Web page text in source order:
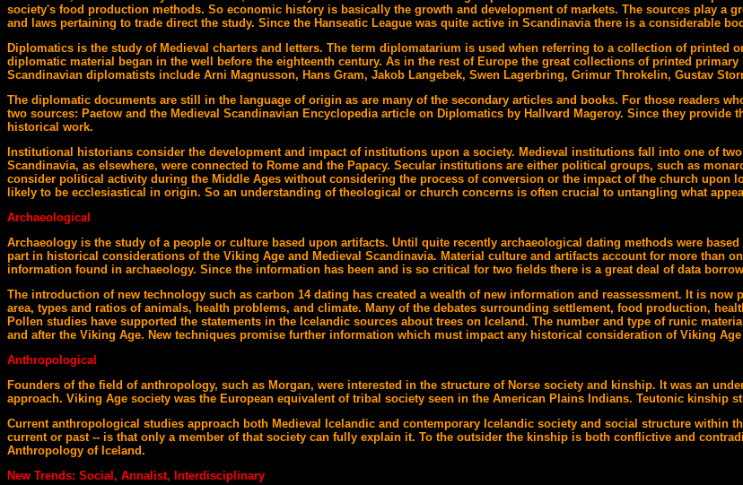
society's food production methods. So economic history is basically the growth and development of markets. The sources play a
and laws pertaining to trade direct the study. Since the Hanseatic League was quite active in Scandinavia there is a considerable
Diplomatics is the study of Medieval charters and letters. The term diplomatarium is used when referring to a collection of
diplomatic material began in the well before the eighteenth century. As in the rest of Europe the great collections of printed
Scandinavian diplomatists include Arni Magnusson, Hans Gram, Jakob Langebek, Swen Lagerbring, Grimur Throkelin, Gustav
The diplomatic documents are still in the language of origin as are many of the secondary articles and books. For those readers
two sources: Paetow and the Medieval Scandinavian Encyclopedia article on Diplomatics by Hallvard Mageroy. Since they
historical work.
Institutional historians consider the development and impact of institutions upon a society. Medieval institutions fall into one of
Scandinavia, as elsewhere, were connected to Rome and the Papacy. Secular institutions are either political groups, such as
consider political activity during the Middle Ages without considering the process of conversion or the impact of the church upon
likely to be ecclesiastical in origin. So an understanding of theological or church concerns is often crucial to untangling what
Archaeological
Archaeology is the study of a people or culture based upon artifacts. Until quite recently archaeological dating methods were
part in historical considerations of the Viking Age and Medieval Scandinavia. Material culture and artifacts account for more than
information found in archaeology. Since the information has been and is so critical for two fields there is a great deal of data
The introduction of new technology such as carbon 14 dating has created a wealth of new information and reassessment. It is
area, types and ratios of animals, health problems, and climate. Many of the debates surrounding settlement, food production,
Pollen studies have supported the statements in the Icelandic sources about trees on Iceland. The number and type of runic
and after the Viking Age. New techniques promise further information which must impact any historical consideration of Viking
Anthropological
Founders of the field of anthropology, such as Morgan, were interested in the structure of Norse society and kinship. It was an
approach. Viking Age society was the European equivalent of tribal society seen in the American Plains Indians. Teutonic
Current anthropological studies approach both Medieval Icelandic and contemporary Icelandic society and social structure within
current or past -- is that only a member of that society can fully explain it. To the outsider the kinship is both conflictive and
Anthropology of Iceland.
New Trends: Social, Annalist, Interdisciplinary